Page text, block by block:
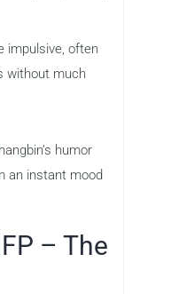
impulsive, often
without much
humor
an instant mood
– The